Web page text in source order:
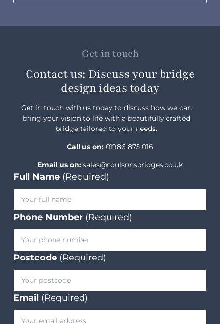
Get in touch
Contact us: Discuss your bridge
design ideas today
Get in touch with us today to discuss how we can
bring your vision to life with a beautifully crafted
bridge tailored to your needs.
Call us on: 01986 875 016
Email us on: sales@coulsonsbridges.co.uk
Full Name (Required)
Phone Number (Required)
Postcode (Required)
Email (Required)